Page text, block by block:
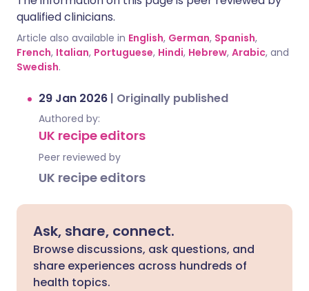
qualified clinicians.
Article also available in English, German, Spanish,
French, Italian, Portuguese, Hindi, Hebrew, Arabic, and
Swedish.
29 Jan 2026 | Originally published
Authored by:
UK recipe editors
Peer reviewed by
UK recipe editors
Ask, share, connect.
Browse discussions, ask questions, and
share experiences across hundreds of
health topics.